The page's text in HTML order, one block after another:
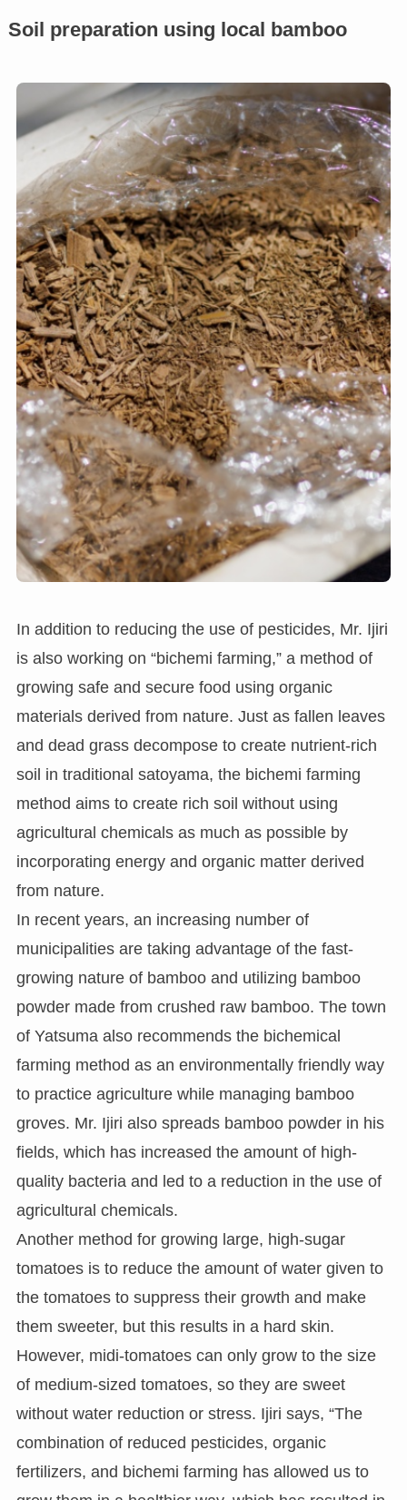
Soil preparation using local bamboo
In addition to reducing the use of pesticides, Mr. Ijiri
is also working on “bichemi farming,” a method of
growing safe and secure food using organic
materials derived from nature. Just as fallen leaves
and dead grass decompose to create nutrient-rich
soil in traditional satoyama, the bichemi farming
method aims to create rich soil without using
agricultural chemicals as much as possible by
incorporating energy and organic matter derived
from nature.
In recent years, an increasing number of
municipalities are taking advantage of the fast-
growing nature of bamboo and utilizing bamboo
powder made from crushed raw bamboo. The town
of Yatsuma also recommends the bichemical
farming method as an environmentally friendly way
to practice agriculture while managing bamboo
groves. Mr. Ijiri also spreads bamboo powder in his
fields, which has increased the amount of high-
quality bacteria and led to a reduction in the use of
agricultural chemicals.
Another method for growing large, high-sugar
tomatoes is to reduce the amount of water given to
the tomatoes to suppress their growth and make
them sweeter, but this results in a hard skin.
However, midi-tomatoes can only grow to the size
of medium-sized tomatoes, so they are sweet
without water reduction or stress. Ijiri says, “The
combination of reduced pesticides, organic
fertilizers, and bichemi farming has allowed us to